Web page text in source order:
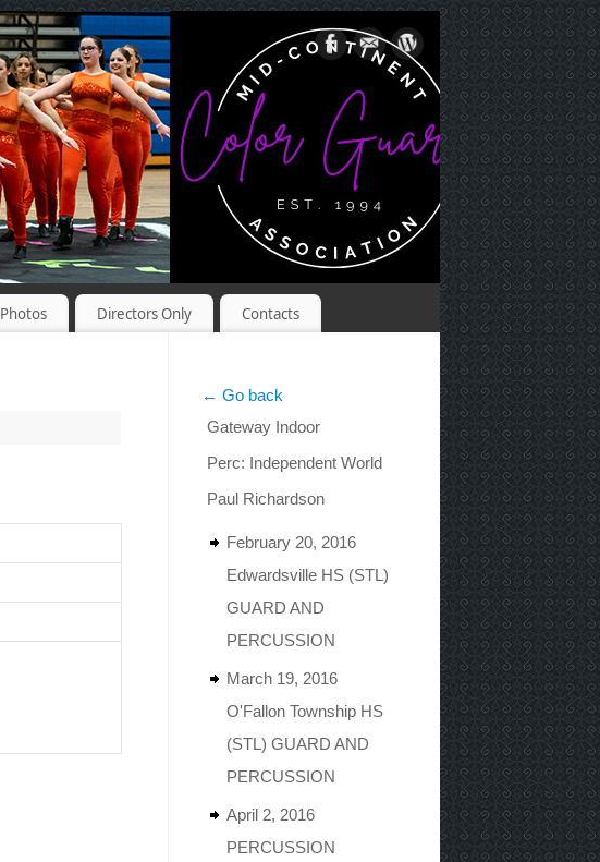
Photos Directors Only Contacts
← Go back
Gateway Indoor
Perc: Independent World
Paul Richardson
February 20, 2016
Edwardsville HS (STL)
GUARD AND
PERCUSSION
March 19, 2016
O'Fallon Township HS
(STL) GUARD AND
PERCUSSION
April 2, 2016
PERCUSSION